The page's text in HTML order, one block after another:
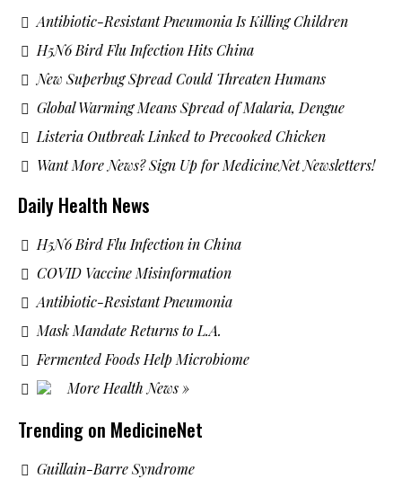
Antibiotic-Resistant Pneumonia Is Killing Children
H5N6 Bird Flu Infection Hits China
New Superbug Spread Could Threaten Humans
Global Warming Means Spread of Malaria, Dengue
Listeria Outbreak Linked to Precooked Chicken
Want More News? Sign Up for MedicineNet Newsletters!
Daily Health News
H5N6 Bird Flu Infection in China
COVID Vaccine Misinformation
Antibiotic-Resistant Pneumonia
Mask Mandate Returns to L.A.
Fermented Foods Help Microbiome
More Health News »
Trending on MedicineNet
Guillain-Barre Syndrome